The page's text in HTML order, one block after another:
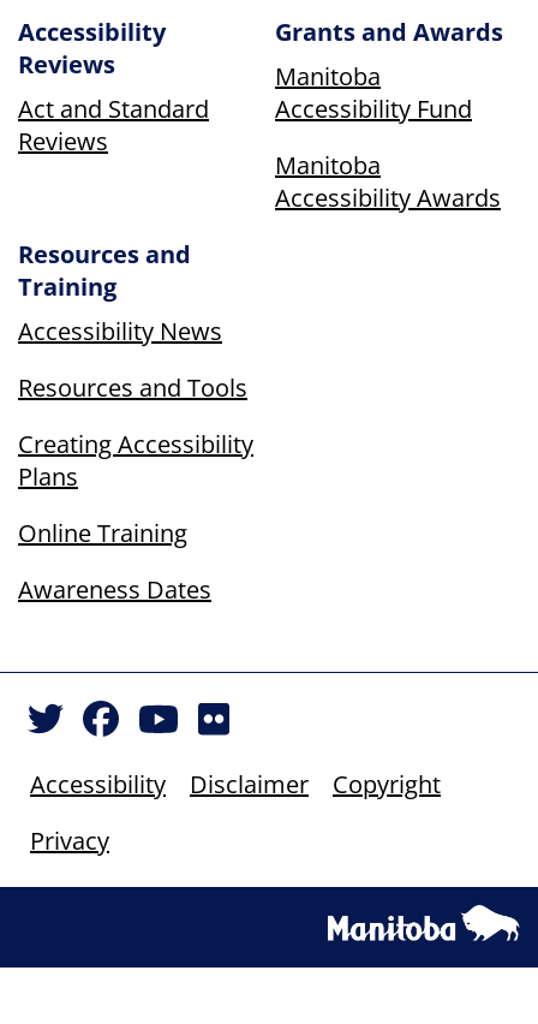
Accessibility
Reviews
Act and Standard
Reviews
Grants and Awards
Manitoba
Accessibility Fund
Manitoba
Accessibility Awards
Resources and
Training
Accessibility News
Resources and Tools
Creating Accessibility
Plans
Online Training
Awareness Dates
Accessibility Disclaimer
Copyright
Privacy